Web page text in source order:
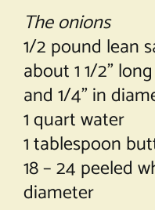
The onions
1/2 pound lean
about 1 1/2” long
and 1/4” in
1 quart water
1 tablespoon
18 – 24 peeled
diameter